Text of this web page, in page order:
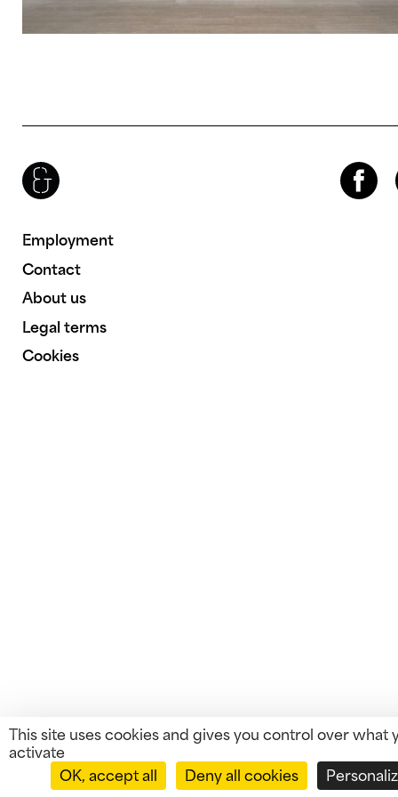
This site uses cookies and gives you control over what
activate
OK, accept all
Deny all cookies
Employment
Contact
About us
Legal terms
Cookies